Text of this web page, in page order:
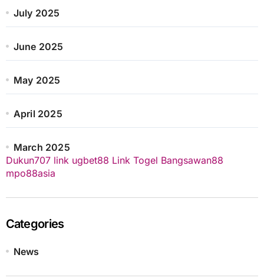
July 2025
June 2025
May 2025
April 2025
March 2025
Dukun707 link ugbet88 Link Togel Bangsawan88
mpo88asia
Categories
News